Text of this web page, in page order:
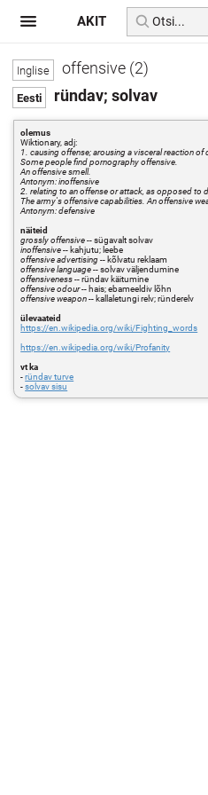
offensive (2)
ründav; solvav
olemus
Wiktionary, adj:
1. causing offense; arousing a visceral reaction of
Some people find pornography offensive.
An offensive smell.
Antonym: inoffensive
2. relating to an offense or attack, as opposed to
The army's offensive capabilities. An offensive
Antonym: defensive
näiteid
grossly offensive-- sügavalt solvav
inoffensive-- kahjutu; leebe
offensive advertising-- kõlvatu reklaam
offensive language-- solvav väljendumine
offensiveness-- ründav käitumine
offensive odour-- hais; ebameeldiv lõhn
offensive weapon-- kallaletungi relv; ründerelv
ülevaateid
https://en.wikipedia.org/wiki/Fighting_words
https://en.wikipedia.org/wiki/Profanity
vt ka
-ründav turve
-solvav sisu
AKIT